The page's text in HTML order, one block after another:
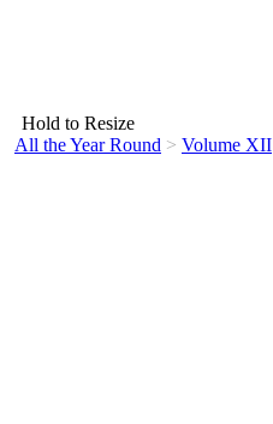
Hold to Resize
All the Year Round > Volume XII